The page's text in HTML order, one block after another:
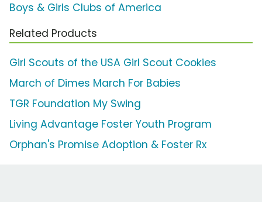
Boys & Girls Clubs of America
Related Products
Girl Scouts of the USA Girl Scout Cookies
March of Dimes March For Babies
TGR Foundation My Swing
Living Advantage Foster Youth Program
Orphan's Promise Adoption & Foster Rx